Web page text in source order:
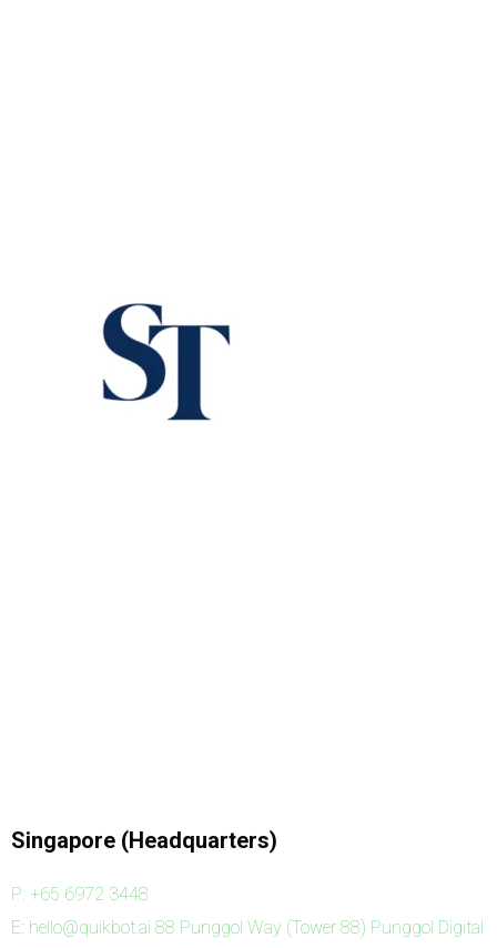
Singapore (Headquarters)
P: +65 6972 3448
E: hello@quikbot.ai 88 Punggol Way (Tower 88) Punggol Digital